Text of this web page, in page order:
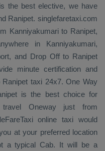
the best elective, we have
Ranipet. singlefaretaxi.com
Kanniyakumari to Ranipet,
in Kanniyakumari,
and Drop Offto Ranipet
minute certification and
taxi 24x7. One Way
is the best choice for
Oneway just from
online taxi would
at your preferred location
a typical Cab. It will be a